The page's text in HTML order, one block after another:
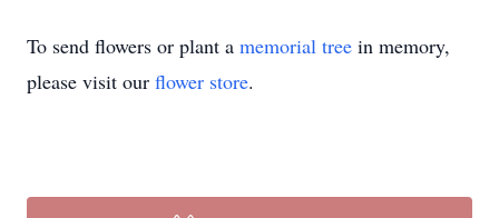
To send flowers or plant a memorial tree in memory,
please visit our flower store.